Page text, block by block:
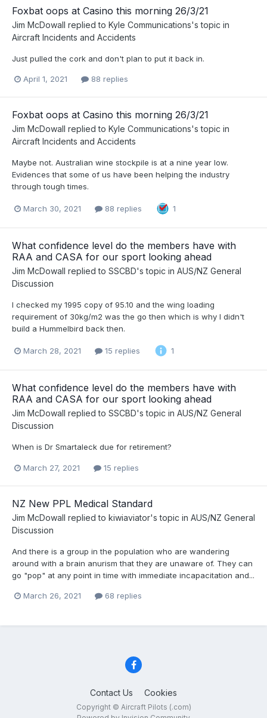
Foxbat oops at Casino this morning 26/3/21
Jim McDowall replied to Kyle Communications's topic in
Aircraft Incidents and Accidents
Just pulled the cork and don't plan to put it back in.
April 1, 2021 88 replies
Foxbat oops at Casino this morning 26/3/21
Jim McDowall replied to Kyle Communications's topic in
Aircraft Incidents and Accidents
Maybe not. Australian wine stockpile is at a nine year low.
Evidences that some of us have been helping the industry
through tough times.
March 30, 2021 88 replies 1
What confidence level do the members have with
RAA and CASA for our sport looking ahead
Jim McDowall replied to SSCBD's topic in AUS/NZ General
Discussion
I checked my 1995 copy of 95.10 and the wing loading
requirement of 30kg/m2 was the go then which is why I didn't
build a Hummelbird back then.
March 28, 2021 15 replies 1
What confidence level do the members have with
RAA and CASA for our sport looking ahead
Jim McDowall replied to SSCBD's topic in AUS/NZ General
Discussion
When is Dr Smartaleck due for retirement?
March 27, 2021 15 replies
NZ New PPL Medical Standard
Jim McDowall replied to kiwiaviator's topic in AUS/NZ General
Discussion
And there is a group in the population who are wandering
around with a brain anurism that they are unaware of. They can
go "pop" at any point in time with immediate incapacitation and...
March 26, 2021 68 replies
Contact Us Cookies
Copyright © Aircraft Pilots (.com)